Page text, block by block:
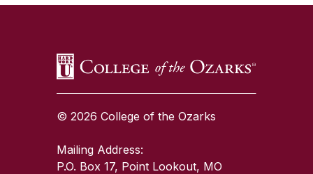
© 2026 College of the Ozarks
Mailing Address:
P.O. Box 17, Point Lookout, MO